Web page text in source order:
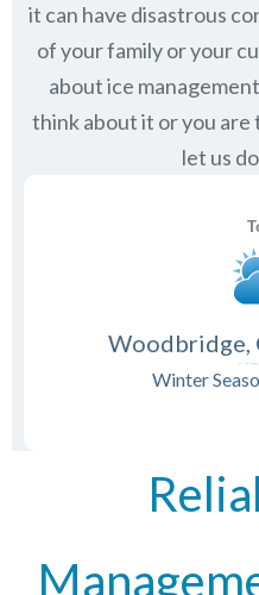
it can have disastrous
of your family or your
about ice
think about it or you
let us
Woodbridge,
Winter